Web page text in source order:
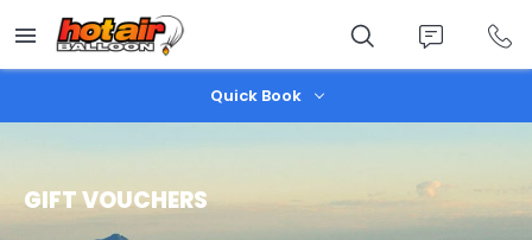
main
content
Quick Book
GIFT VOUCHERS